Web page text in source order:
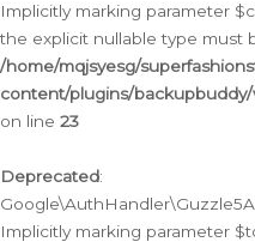
Implicitly marking parameter
the explicit nullable type must
/home/mqjsyesg/
content/plugins/
on line 23
Deprecated:
Implicitly marking parameter